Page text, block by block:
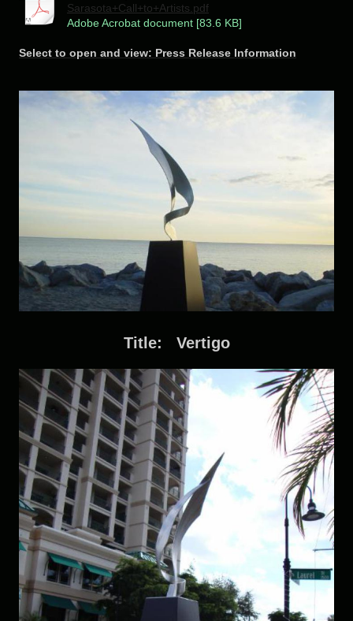
Sarasota+Call+to+Artists.pdf
Adobe Acrobat document [83.6 KB]
Select to open and view: Press Release Information
Title: Vertigo